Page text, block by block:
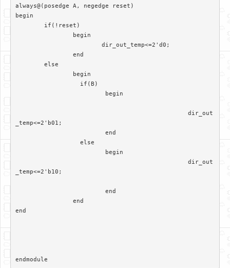
always@(posedge A, negedge reset)
begin
_temp<=2'b01;
_temp<=2'b10;
end